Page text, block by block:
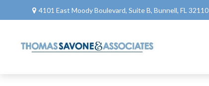
4101 East Moody Boulevard,Suite B, Bunnell, FL 32110